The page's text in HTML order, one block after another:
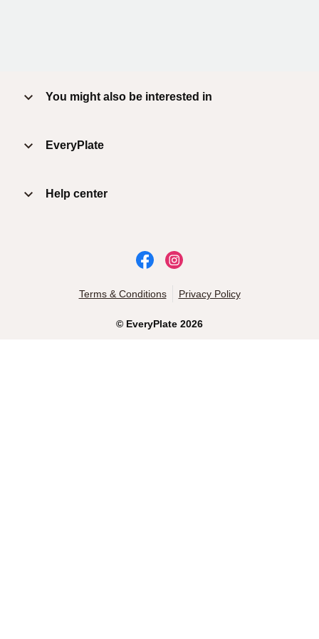
You might also be interested in
EveryPlate
Help center
© EveryPlate 2026
Terms & Conditions Privacy Policy